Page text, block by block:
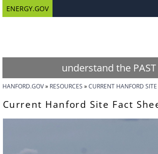
ENERGY.GOV
understand the PAST
HANFORD.GOV RESOURCES CURRENT HANFORD
Current Hanford Site Fact